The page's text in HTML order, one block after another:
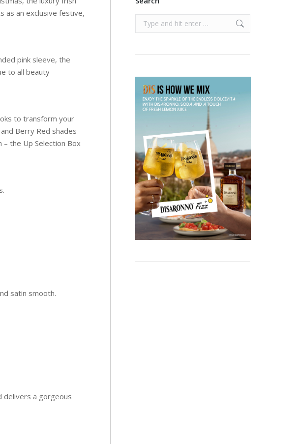
as an exclusive festive,
pink sleeve, the
to all beauty
to transform your
Berry Red shades
the Up Selection Box
satin smooth.
delivers a gorgeous
Search: